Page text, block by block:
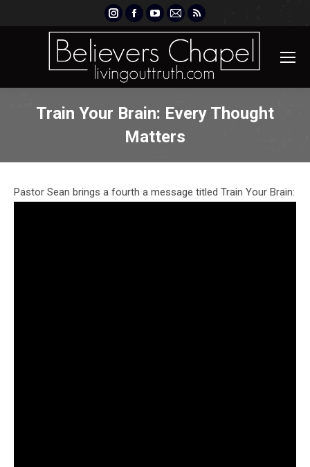
Instagram
page
opens
new
Facebook
page
opens
new
YouTube
page
opens
new
Mail
page
opens
new
Rss
page
opens
new
Train Your Brain: Every Thought
Matters
Pastor Sean brings a fourth a message titled Train Your Brain: